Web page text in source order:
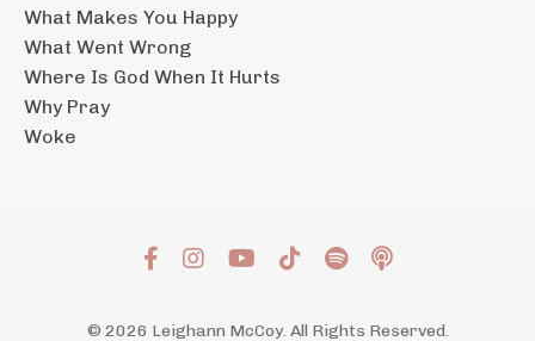
What Makes You Happy
What Went Wrong
Where Is God When It Hurts
Why Pray
Woke
© 2026 Leighann McCoy. All Rights Reserved.